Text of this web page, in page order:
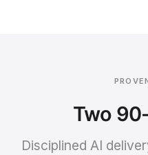
Two
Disciplined AI